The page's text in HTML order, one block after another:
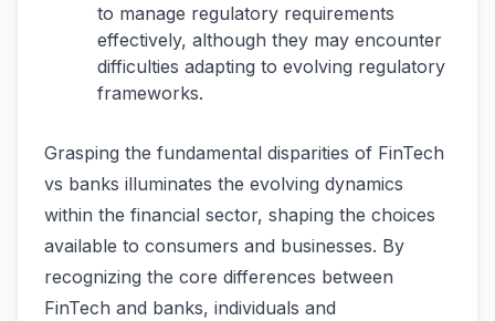
to manage regulatory requirements
effectively, although they may encounter
difficulties adapting to evolving regulatory
frameworks.
Grasping the fundamental disparities of FinTech
vs banks illuminates the evolving dynamics
within the financial sector, shaping the choices
available to consumers and businesses. By
recognizing the core differences between
FinTech and banks, individuals and